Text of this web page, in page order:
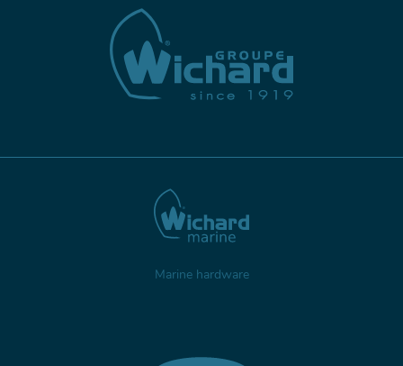
Marine hardware